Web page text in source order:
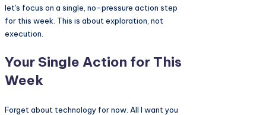
let's focus on a single, no-pressure action step
for this week. This is about exploration, not
execution.
Your Single Action for This
Week
Forget about technology for now. All I want you